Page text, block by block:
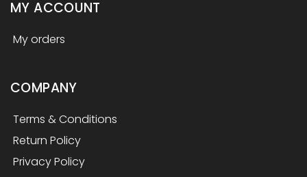
MY ACCOUNT
My orders
COMPANY
Terms & Conditions
Return Policy
Privacy Policy